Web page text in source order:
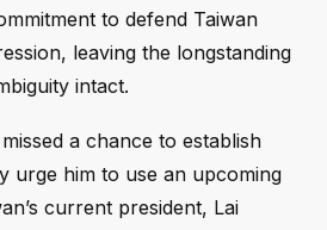
to defend Taiwan
leaving the longstanding
intact.
a chance to establish
urge him to use an upcoming
current president, Lai